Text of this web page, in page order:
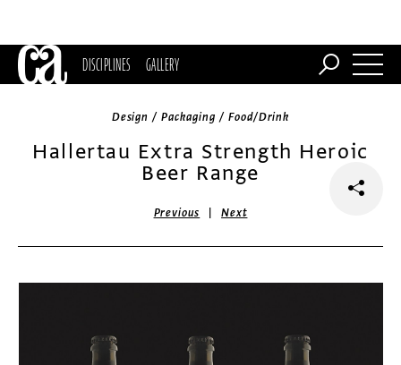
DISCIPLINES GALLERY
Design / Packaging / Food/Drink
Hallertau Extra Strength Heroic
Beer Range
Previous |Next